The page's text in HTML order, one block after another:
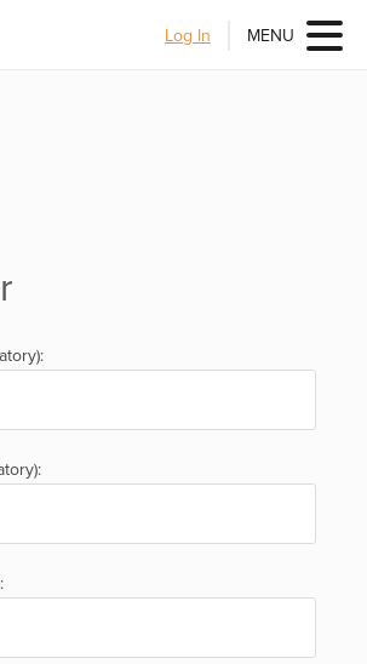
Log In MENU